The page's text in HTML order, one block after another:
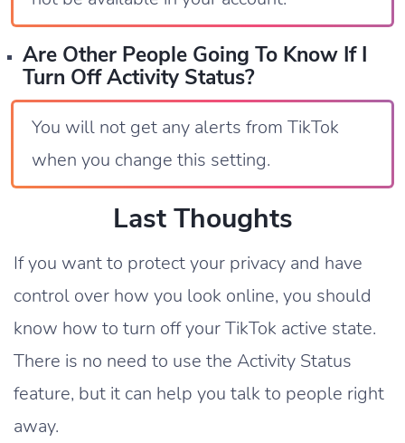
Are Other People Going To Know If I
Turn Off Activity Status?
You will not get any alerts from TikTok
when you change this setting.
Last Thoughts
If you want to protect your privacy and have
control over how you look online, you should
know how to turn off your TikTok active state.
There is no need to use the Activity Status
feature, but it can help you talk to people right
away.